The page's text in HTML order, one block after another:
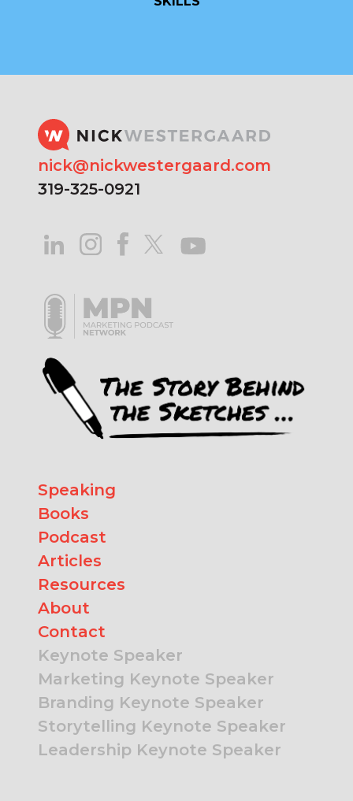
nick@nickwestergaard.com
319-325-0921
Speaking
Books
Podcast
Articles
Resources
About
Contact
Keynote Speaker
Marketing Keynote Speaker
Branding Keynote Speaker
Storytelling Keynote Speaker
Leadership Keynote Speaker